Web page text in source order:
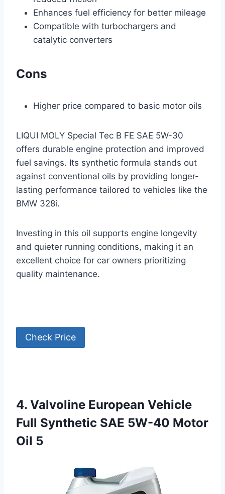
Enhances fuel efficiency for better mileage
Compatible with turbochargers and
catalytic converters
Cons
Higher price compared to basic motor oils
LIQUI MOLY Special Tec B FE SAE 5W-30
offers durable engine protection and improved
fuel savings. Its synthetic formula stands out
against conventional oils by providing longer-
lasting performance tailored to vehicles like the
BMW 328i.
Investing in this oil supports engine longevity
and quieter running conditions, making it an
excellent choice for car owners prioritizing
quality maintenance.
Check Price
4. Valvoline European Vehicle
Full Synthetic SAE 5W-40 Motor
Oil 5